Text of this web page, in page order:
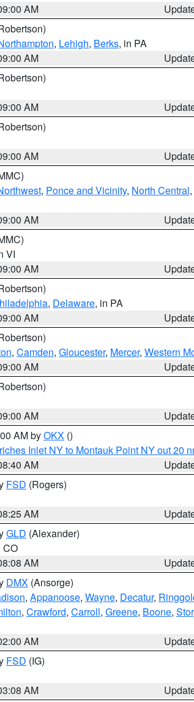
AM
, Lehigh, Berks, in PA
AM
AM
AM
, Ponce and Vicinity, North Central,
AM
VI
AM
, Delaware, in PA
AM
, Camden, Gloucester, Mercer, Western
AM
AM
AM byOKX ()
Inlet NY to Montauk Point NY out 20
AM
FSD (Rogers)
AM
GLD (Alexander)
CO
AM
DMX (Ansorge)
, Appanoose, Wayne, Decatur,
, Crawford, Carroll, Greene, Boone,
AM
FSD (IG)
AM